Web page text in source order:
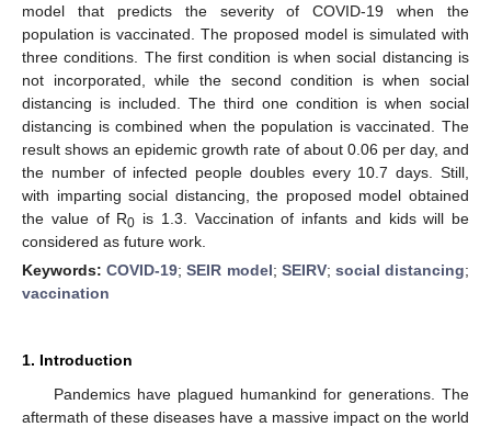
model that predicts the severity of COVID-19 when the
population is vaccinated. The proposed model is simulated with
three conditions. The first condition is when social distancing is
not incorporated, while the second condition is when social
distancing is included. The third one condition is when social
distancing is combined when the population is vaccinated. The
result shows an epidemic growth rate of about 0.06 per day, and
the number of infected people doubles every 10.7 days. Still,
with imparting social distancing, the proposed model obtained
the value of R0 is 1.3. Vaccination of infants and kids will be
considered as future work.
Keywords:COVID-19;SEIR model; SEIRV; social distancing;
vaccination
1. Introduction
Pandemics have plagued humankind for generations. The
aftermath of these diseases have a massive impact on the world